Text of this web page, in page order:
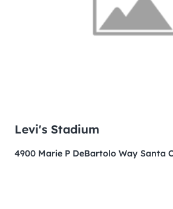
Levi's Stadium
4900 Marie P DeBartolo Way Santa